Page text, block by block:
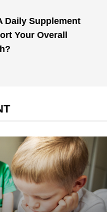
Daily Supplement
Your Overall